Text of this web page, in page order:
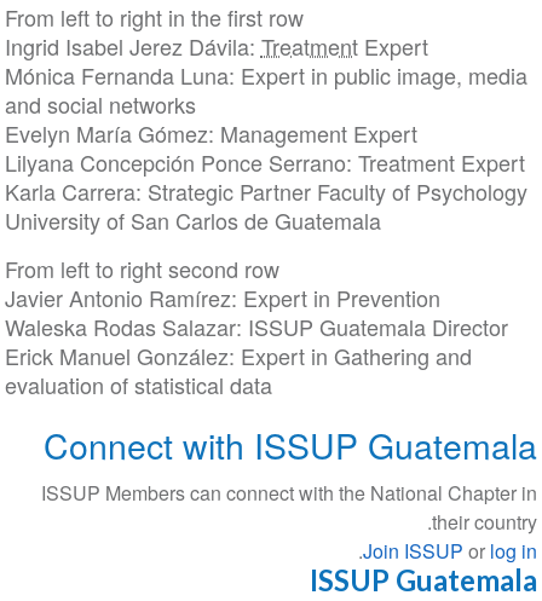
From left to right in the first row
Ingrid Isabel Jerez Dávila:TreatmentExpert
Mónica Fernanda Luna: Expert in public image,
and social networks
Evelyn María Gómez: Management Expert
Lilyana Concepción Ponce Serrano: Treatment
Karla Carrera: Strategic Partner Faculty of
University of San Carlos de Guatemala
From left to right second row
Javier Antonio Ramírez: Expert in Prevention
Waleska Rodas Salazar: ISSUP Guatemala
Erick Manuel González: Expert in Gathering and
evaluation of statistical data
Connect with ISSUP
ISSUP Members can connect with the National
their
Join ISSUPor
.
ISSUP